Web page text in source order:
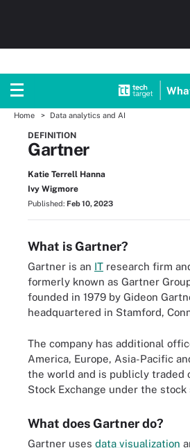
Home Data analytics and AI
DEFINITION
Gartner
Katie Terrell Hanna
Ivy Wigmore
Published: Feb 10, 2023
What is Gartner?
Gartner is an IT research firm
formerly known as Gartner
founded in 1979 by Gideon
headquartered in Stamford,
The company has additional
America, Europe, Asia-Pacific
the world and is publicly traded
Stock Exchange under the stock
What does Gartner do?
Gartner uses data visualization